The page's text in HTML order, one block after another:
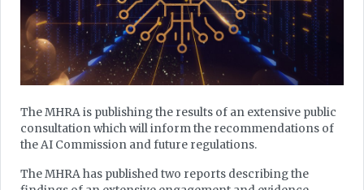
The MHRA is publishing the results of an extensive public
consultation which will inform the recommendations of
the AI Commission and future regulations.
The MHRA has published two reports describing the